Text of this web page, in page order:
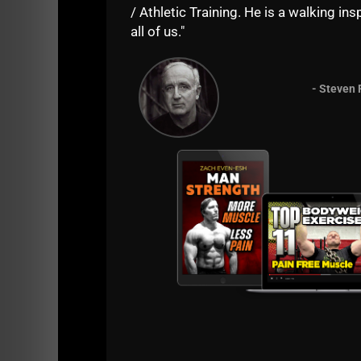
row, sumo dead lift high pulls. the first
squats, I tryed that version with the 40kg
Lino Martinez says:
Coach Even-rsh, hello- hope your day
kettlebells, resistance bands, weighted
challenge myself mentally, physically,
to be strong in life in all ways possible.
more. Your thoughts? Have a great day/-
Zach Even - Esh says:
/ Athletic Training. He is a walking
all of us."
- Steven